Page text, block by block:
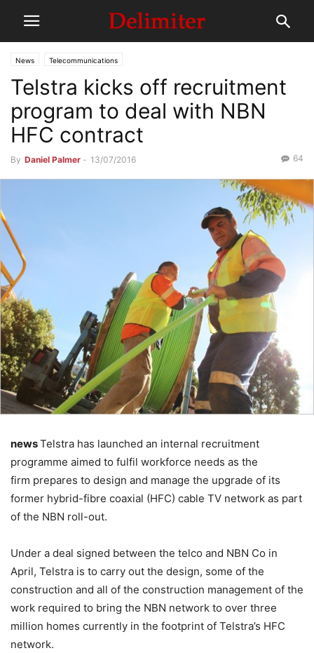
News Telecommunications
Telstra kicks off recruitment
program to deal with NBN
HFC contract
By Daniel Palmer - 13/07/2016 64
newsTelstra has launched an internal recruitment
programme aimed to fulfil workforce needs as the
firm prepares to design and manage the upgrade of its
former hybrid-fibre coaxial (HFC) cable TV network as part
of the NBN roll-out.
Under a deal signed between the telco and NBN Co in
April, Telstra is to carry out the design, some of the
construction and all of the construction management of the
work required to bring the NBN network to over three
million homes currently in the footprint of Telstra’s HFC
network.